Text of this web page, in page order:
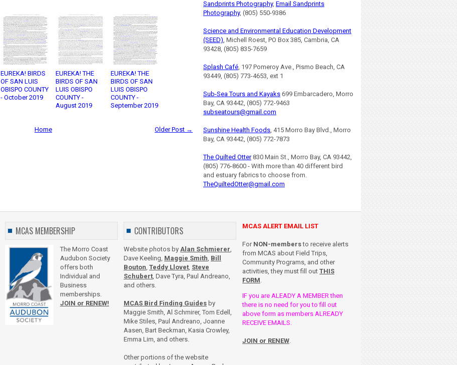
EUREKA! BIRDS
OF SAN LUIS
OBISPO COUNTY
- October 2019
EUREKA! THE
BIRDS OF SAN
LUIS OBISPO
COUNTY -
August 2019
EUREKA! THE
BIRDS OF SAN
LUIS OBISPO
COUNTY -
September 2019
Older Post →
Home
Sandprints Photography, Email Sandprints
Photography, (805) 550-9386
Science and Environmental Education Development
(SEED), Michell Roest, PO Box 385, Cambria, CA
93428, (805) 835-7659
Splash Café, 197 Pomeroy Ave., Pismo Beach, CA
93449, (805) 773-4653, ext 1
Sub-Sea Tours and Kayaks 699 Embarcadero, Morro
Bay, CA 93442, (805) 772-9463
subseatours@gmail.com
Sunshine Health Foods, 415 Morro Bay Blvd., Morro
Bay, CA 93442, (805) 772-7873
The Quilted Otter830 Main St., Morro Bay, CA 93442,
(805) 776-8600 - With more than 40 different bird
and estuary fabrics to choose from.
TheQuiltedOtter@gmail.com
MCAS MEMBERSHIP
The Morro Coast
Audubon Society
offers both
Individual and
Business
memberships.
JOIN or RENEW!
CONTRIBUTORS
Website photos by Alan Schmierer,
Dave Keeling, Maggie Smith, Bill
Bouton, Teddy Llovet, Steve
Schubert, Dave Tyra, Paul Andreano,
and others.
MCAS Bird Finding Guides by
Maggie Smith, Al Schmirer, Tom Edell,
Mike Stiles, Paul Andreano, Joanne
Aasen, Bart Beckman, Kasia Crowley,
Emma Lim, and others.
Other portions of the website
MCAS ALERT EMAIL LIST
For NON-membersto receive alerts
from MCAS about Field Trips,
Community Programs, and other
activities, they must fill out THIS
FORM.
IF you are ALEADY A MEMBER then
there is no need for you to fill out
above form as members ALREADY
RECEIVE EMAILS.
JOIN or RENEW.